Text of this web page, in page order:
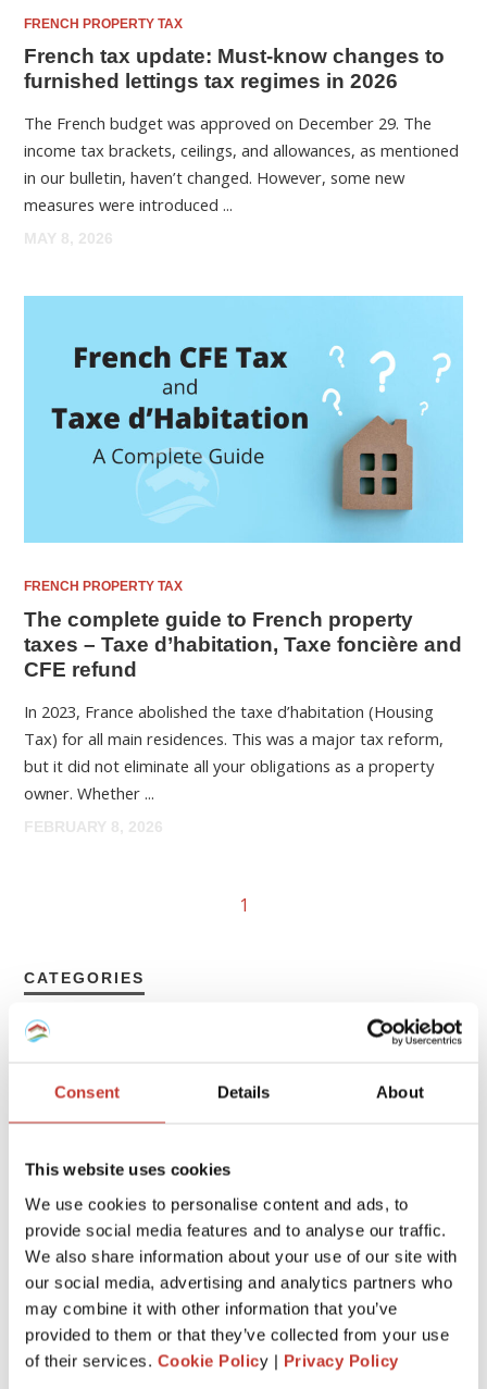
Consent Details About
This website uses cookies
We use cookies to personalise content and ads, to
provide social media features and to analyse our traffic.
We also share information about your use of our site with
our social media, advertising and analytics partners who
may combine it with other information that you’ve
provided to them or that they’ve collected from your use
of their services. Cookie Policy | Privacy Policy
FRENCH PROPERTY TAX
French tax update: Must-know changes to
furnished lettings tax regimes in 2026
The French budget was approved on December 29. The
income tax brackets, ceilings, and allowances, as mentioned
in our bulletin, haven’t changed. However, some new
measures were introduced ...
MAY 8, 2026
FRENCH PROPERTY TAX
The complete guide to French property
taxes – Taxe d’habitation, Taxe foncière and
CFE refund
In 2023, France abolished the taxe d’habitation (Housing
Tax) for all main residences. This was a major tax reform,
but it did not eliminate all your obligations as a property
owner. Whether ...
FEBRUARY 8, 2026
1
CATEGORIES
FRENCH PROPERTY TAX
GERMAN PROPERTY TAX
IRISH PROPERTY TAX
POLISH PROPERTY TAX
PROPERTY TAX TIPS
SPANISH PROPERTY TAX
USA PROPERTY TAX